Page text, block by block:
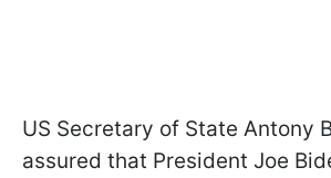
US Secretary of State Antony
assured that President Joe